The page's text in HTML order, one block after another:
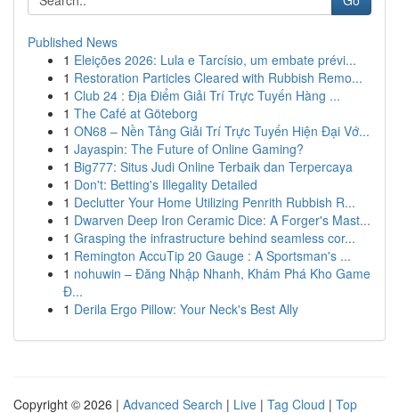
Published News
1 Eleições 2026: Lula e Tarcísio, um embate prévi...
1 Restoration Particles Cleared with Rubbish Remo...
1 Club 24 : Địa Điểm Giải Trí Trực Tuyến Hàng ...
1 The Café at Göteborg
1 ON68 – Nền Tảng Giải Trí Trực Tuyến Hiện Đại Vớ...
1 Jayaspin: The Future of Online Gaming?
1 Big777: Situs Judi Online Terbaik dan Terpercaya
1 Don't: Betting's Illegality Detailed
1 Declutter Your Home Utilizing Penrith Rubbish R...
1 Dwarven Deep Iron Ceramic Dice: A Forger's Mast...
1 Grasping the infrastructure behind seamless cor...
1 Remington AccuTip 20 Gauge : A Sportsman's ...
1 nohuwin – Đăng Nhập Nhanh, Khám Phá Kho Game
Đ...
1 Derila Ergo Pillow: Your Neck's Best Ally
Copyright © 2026 | Advanced Search | Live | Tag Cloud | Top